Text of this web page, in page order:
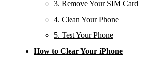
3. Remove Your SIM Card
4. Clean Your Phone
5. Test Your Phone
How to Clear Your iPhone